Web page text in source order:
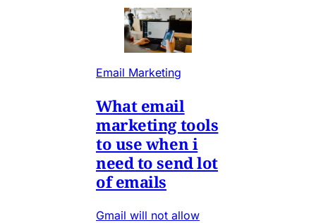
Email Marketing
What email
marketing tools
to use when i
need to send lot
of emails
Gmail will not allow